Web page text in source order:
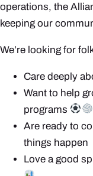
operations, the
keeping our
We’re looking for
Care deeply
Want to help
programs
Are ready to
things happen
Love a good